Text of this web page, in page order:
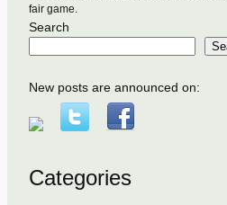
fair game.
Search
New posts are announced on:
Categories